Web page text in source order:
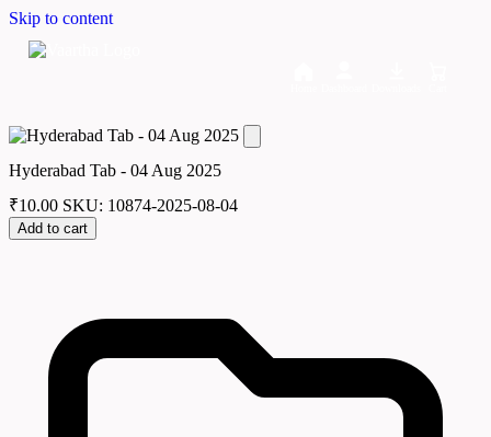
Skip to content
Hyderabad Tab - 04 Aug 2025
₹10.00 SKU: 10874-2025-08-04
Add to cart